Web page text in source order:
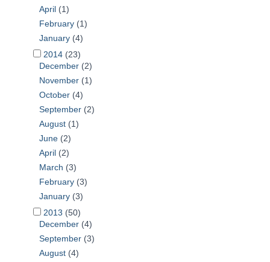
April (1)
February (1)
January (4)
2014 (23)
December (2)
November (1)
October (4)
September (2)
August (1)
June (2)
April (2)
March (3)
February (3)
January (3)
2013 (50)
December (4)
September (3)
August (4)